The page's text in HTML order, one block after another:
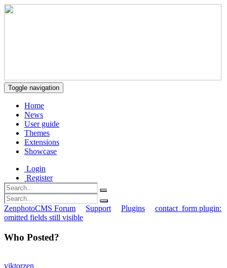
Toggle navigation
Home
News
User guide
Themes
Extensions
Showcase
Login
Register
ZenphotoCMS Forum Support Plugins
contact_form plugin:
omitted fields still visible
Who Posted?
viktorzen